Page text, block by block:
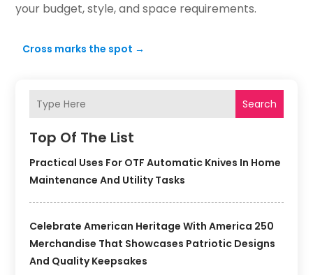
Search
Top Of The List
Practical Uses For OTF Automatic Knives In Home
Maintenance And Utility Tasks
Celebrate American Heritage With America 250
Merchandise That Showcases Patriotic Designs
And Quality Keepsakes
your budget, style, and space requirements.
Cross marks the spot →